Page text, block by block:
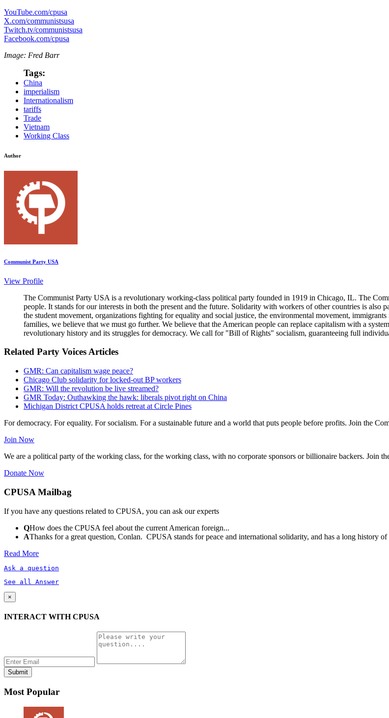
YouTube.com/cpusa
X.com/communistsusa
Twitch.tv/communistsusa
Facebook.com/cpusa
Image: Fred Barr
Tags:
China
imperialism
Internationalism
tariffs
Trade
Vietnam
Working Class
Author
Communist Party USA
View Profile
The Communist Party USA is a revolutionary working-class political party founded in 1919 in Chicago, IL. The
people. It stands for our interests in both the present and the future. Solidarity with workers of other countries is
the student movement, organizations fighting for equality and social justice, the environmental movement,
families, we believe that we must go further. We believe that the American people can replace capitalism with a
revolutionary history and its struggles for democracy. We call for "Bill of Rights" socialism, guaranteeing full
Related Party Voices Articles
GMR: Can capitalism wage peace?
Chicago Club solidarity for locked-out BP workers
GMR: Will the revolution be live streamed?
GMR Today: Outhawking the hawk: liberals pivot right on China
Michigan District CPUSA holds retreat at Circle Pines
For democracy. For equality. For socialism. For a sustainable future and a world that puts people before profits. Join the
Join Now
We are a political party of the working class, for the working class, with no corporate sponsors or billionaire backers. Join
Donate Now
CPUSA Mailbag
If you have any questions related to CPUSA, you can ask our experts
QHow does the CPUSA feel about the current American foreign...
AThanks for a great question, Conlan. CPUSA stands for peace and international solidarity, and has a long history
Read More
Ask a question
See all Answer
×
INTERACT WITH CPUSA
Most Popular